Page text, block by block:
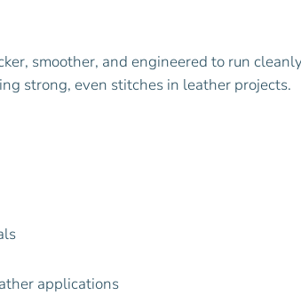
smoother, and engineered to run
strong, even stitches in leather projects.
applications